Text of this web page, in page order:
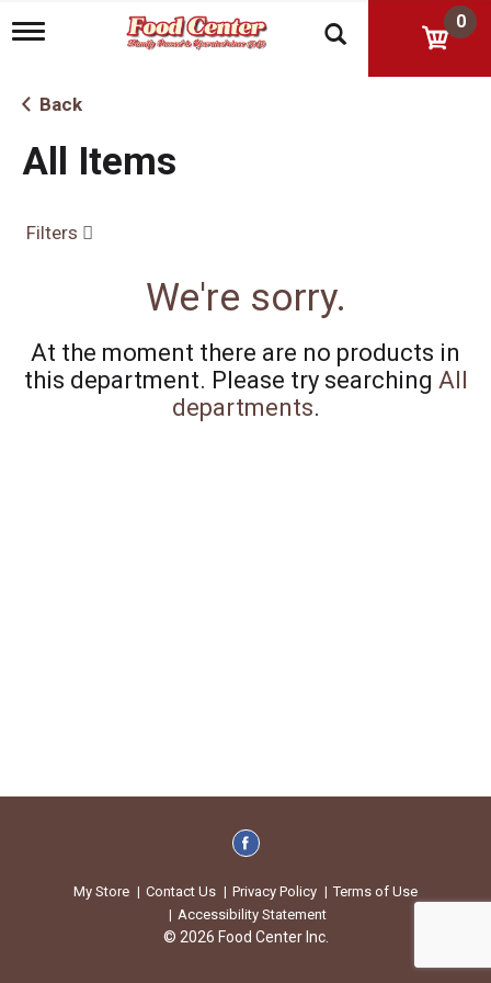
T
g
l
n
a
g
n
0
Back
All Items
Filters
We're sorry.
At the moment there are no products in
this department. Please try searching All
departments.
My Store Contact Us Privacy Policy
Terms of Use
Accessibility Statement
© 2026 Food Center Inc.